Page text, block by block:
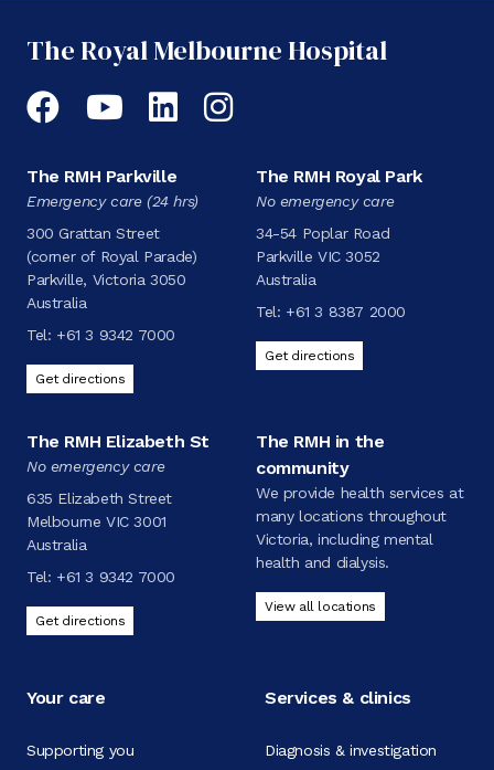
The Royal Melbourne Hospital
Facebook
YouTubeLinkedIn
Instagram
The RMH Parkville
Emergency care (24 hrs)
300 Grattan Street
(corner of Royal Parade)
Parkville, Victoria 3050
Australia
Tel: +61 3 9342 7000
Get directions
The RMH Royal Park
No emergency care
34-54 Poplar Road
Parkville VIC 3052
Australia
Tel: +61 3 8387 2000
Get directions
The RMH Elizabeth St
No emergency care
635 Elizabeth Street
Melbourne VIC 3001
Australia
Tel: +61 3 9342 7000
Get directions
The RMH in the
community
We provide health services at
many locations throughout
Victoria, including mental
health and dialysis.
View all locations
Your care
Supporting you
Services & clinics
Diagnosis & investigation